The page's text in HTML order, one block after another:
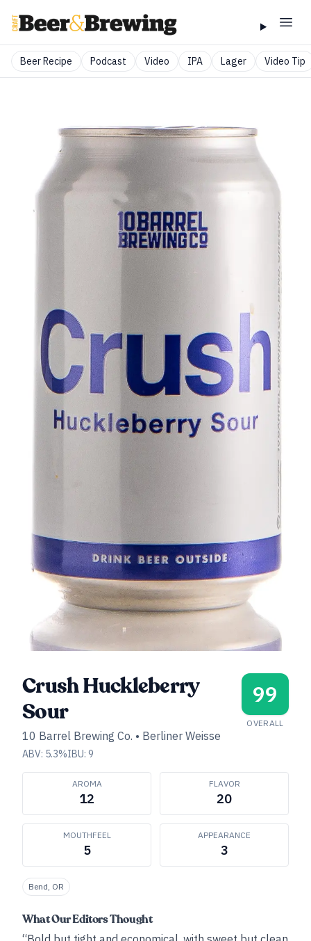
Beer Recipe Podcast Video IPA Lager Video Tip
Crush Huckleberry
Sour
10 Barrel Brewing Co. • Berliner Weisse
ABV: 5.3%IBU: 9
99
OVERALL
AROMA
12
FLAVOR
20
MOUTHFEEL
5
APPEARANCE
3
Bend, OR
What Our Editors Thought